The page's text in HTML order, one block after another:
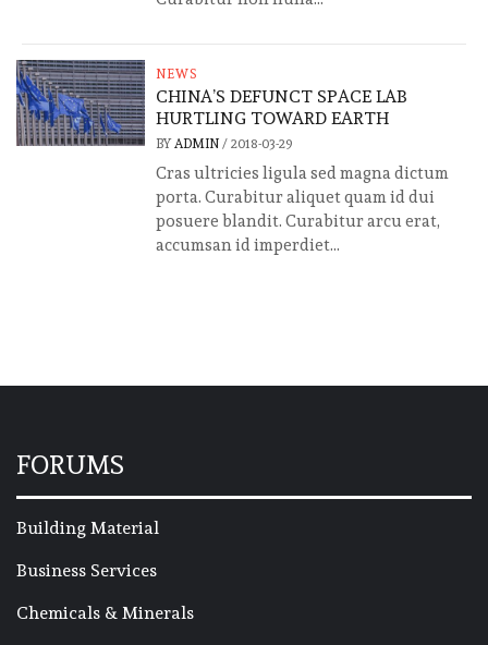
NEWS
CHINA’S DEFUNCT SPACE LAB
HURTLING TOWARD EARTH
BY ADMIN/ 2018-03-29
Cras ultricies ligula sed magna dictum
porta. Curabitur aliquet quam id dui
posuere blandit. Curabitur arcu erat,
accumsan id imperdiet...
FORUMS
Building Material
Business Services
Chemicals & Minerals